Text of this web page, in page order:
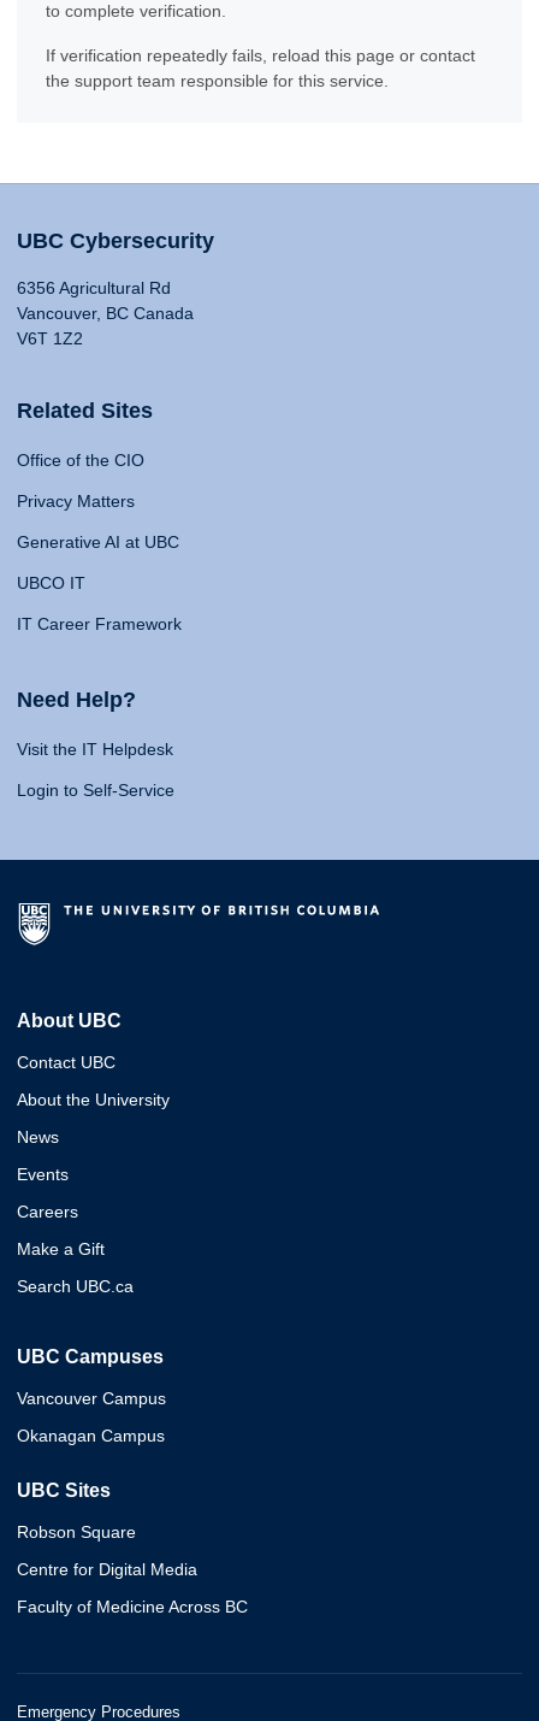
to complete verification.
If verification repeatedly fails, reload this page or contact
the support team responsible for this service.
UBC Cybersecurity
6356 Agricultural Rd
Vancouver, BC Canada
V6T 1Z2
Related Sites
Office of the CIO
Privacy Matters
Generative AI at UBC
UBCO IT
IT Career Framework
Need Help?
Visit the IT Helpdesk
Login to Self-Service
About UBC
Contact UBC
About the University
News
Events
Careers
Make a Gift
Search UBC.ca
UBC Campuses
Vancouver Campus
Okanagan Campus
UBC Sites
Robson Square
Centre for Digital Media
Faculty of Medicine Across BC
Emergency Procedures